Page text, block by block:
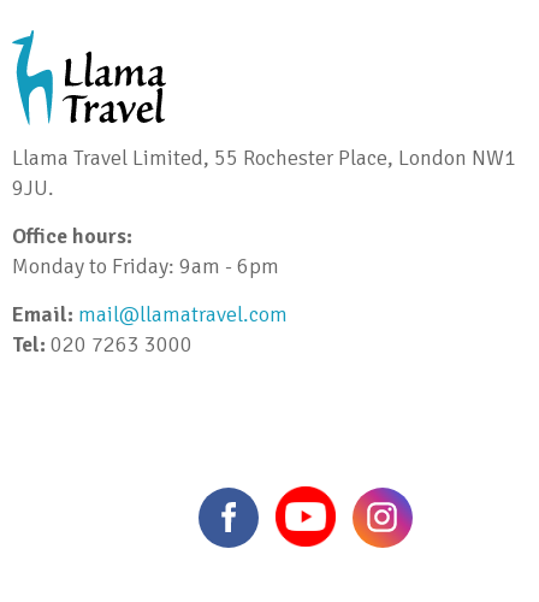
Llama Travel Limited, 55 Rochester Place, London NW1
9JU.
Office hours:
Monday to Friday: 9am - 6pm
Email: mail@llamatravel.com
Tel: 020 7263 3000